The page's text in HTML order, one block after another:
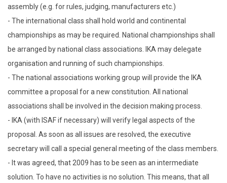
assembly (e.g. for rules, judging, manufacturers etc.)
- The international class shall hold world and continental
championships as may be required. National championships shall
be arranged by national class associations. IKA may delegate
organisation and running of such championships.
- The national associations working group will provide the IKA
committee a proposal for a new constitution. All national
associations shall be involved in the decision making process.
- IKA (with ISAF if necessary) will verify legal aspects of the
proposal. As soon as all issues are resolved, the executive
secretary will call a special general meeting of the class members.
- It was agreed, that 2009 has to be seen as an intermediate
solution. To have no activities is no solution. This means, that all